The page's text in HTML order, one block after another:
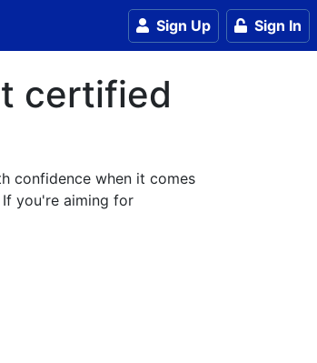
Sign Up Sign In
certified
confidence when it comes
you're aiming for